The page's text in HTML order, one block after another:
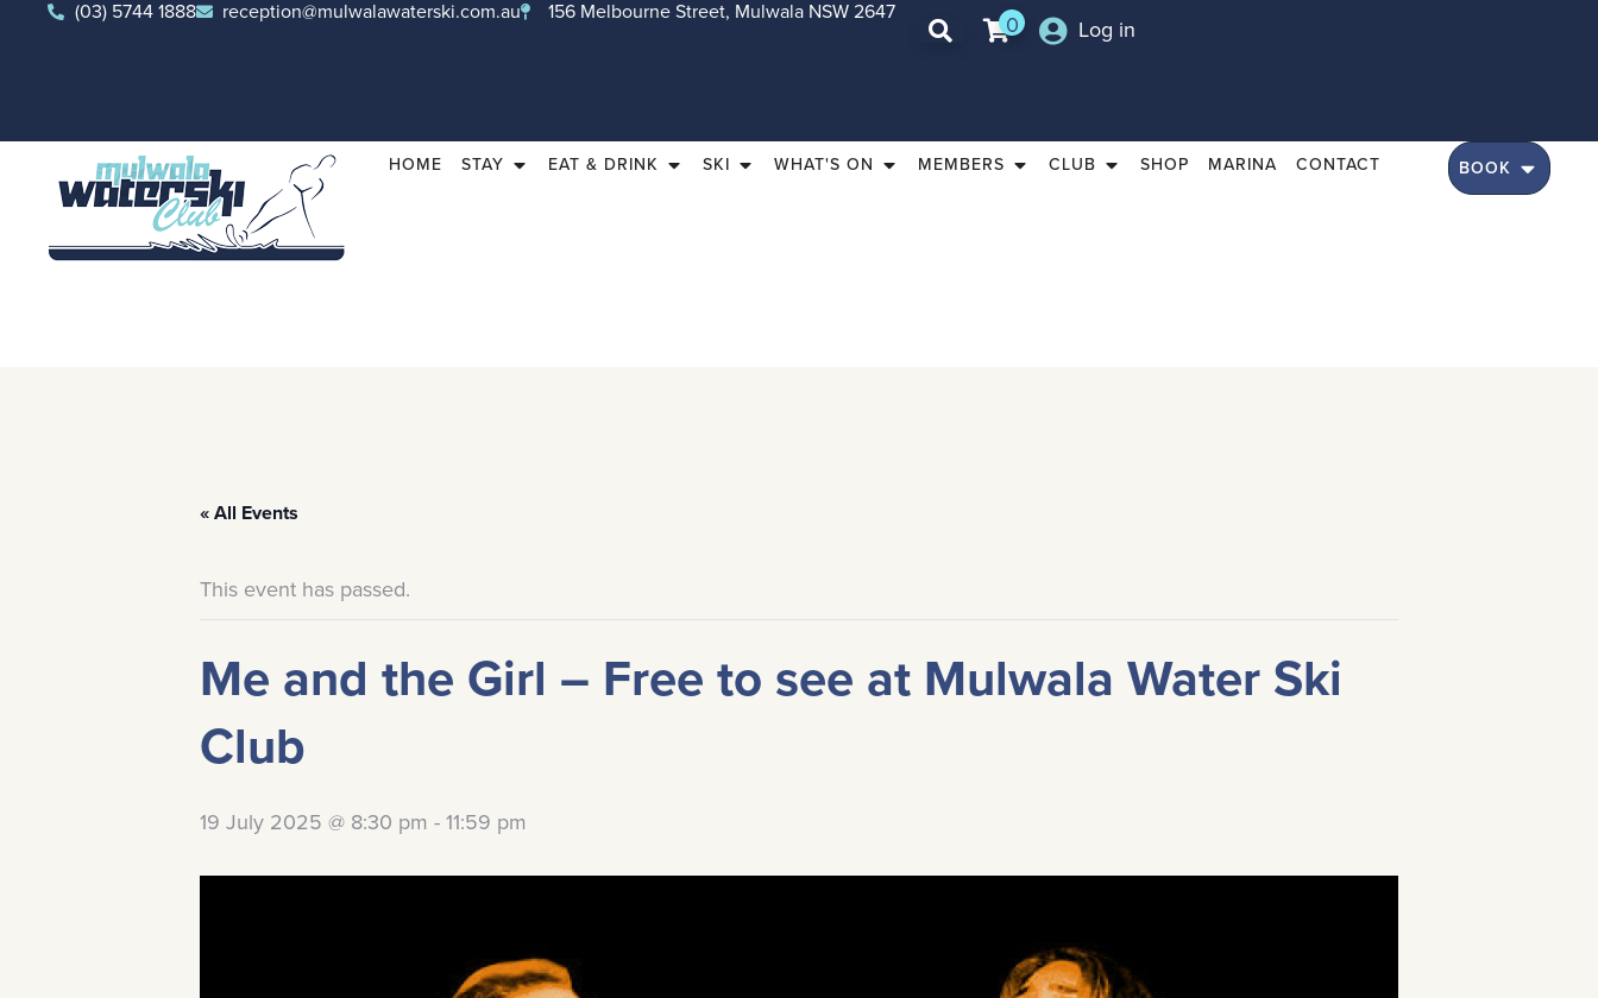
(03) 5744 1888 reception@mulwalawaterski.com.au 156 Melbourne Street, Mulwala NSW 2647 0 Log in
BOOK
HOME STAY EAT & DRINK SKI WHAT'S ON MEMBERS CLUB SHOP MARINA CONTACT
« All Events
This event has passed.
Me and the Girl – Free to see at Mulwala Water Ski
Club
19 July 2025 @ 8:30 pm - 11:59 pm